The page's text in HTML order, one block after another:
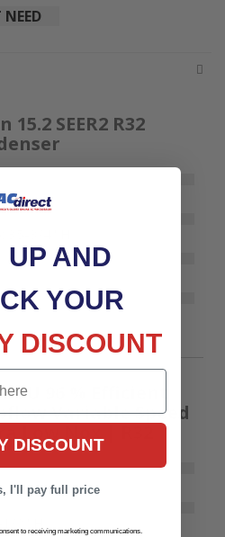
SEER2 R32
3/4" H
96 % Efficient
Variable Speed
Low Nox | R32
2" H
UP AND
YOUR
DISCOUNT
DISCOUNT
I'll pay full price
to receiving marketing communications.